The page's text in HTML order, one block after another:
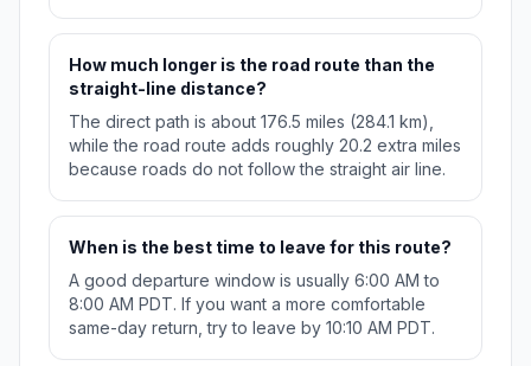
How much longer is the road route than the
straight-line distance?
The direct path is about 176.5 miles (284.1 km),
while the road route adds roughly 20.2 extra miles
because roads do not follow the straight air line.
When is the best time to leave for this route?
A good departure window is usually 6:00 AM to
8:00 AM PDT. If you want a more comfortable
same-day return, try to leave by 10:10 AM PDT.